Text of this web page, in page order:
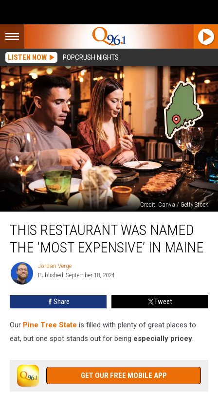
LISTEN NOW POPCRUSH NIGHTS
Credit: Canva / Getty Stock
Restaurant
Was
Named
‘Most
Expensive’
THIS RESTAURANT WAS NAMED
THE ‘MOST EXPENSIVE’ IN MAINE
Jordan
Verge
Jordan Verge
Published: September 18, 2024
Share Tweet
Our Pine Tree State is filled with plenty of great places to
eat, but one spot stands out for being especially pricey.
GET OUR FREE MOBILE APP